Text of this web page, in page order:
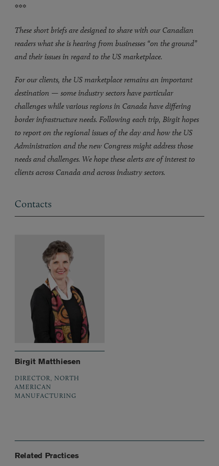
***
These short briefs are designed to share with our Canadian
readers what she is hearing from businesses “on the ground”
and their issues in regard to the US marketplace.
For our clients, the US marketplace remains an important
destination — some industry sectors have particular
challenges while various regions in Canada have differing
border infrastructure needs. Following each trip, Birgit hopes
to report on the regional issues of the day and how the US
Administration and the new Congress might address those
needs and challenges. We hope these alerts are of interest to
clients across Canada and across industry sectors.
Contacts
Birgit Matthiesen
DIRECTOR, NORTH
AMERICAN
MANUFACTURING
Related Practices